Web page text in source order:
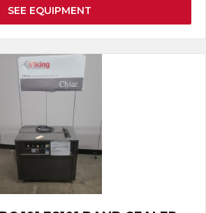
SEE EQUIPMENT